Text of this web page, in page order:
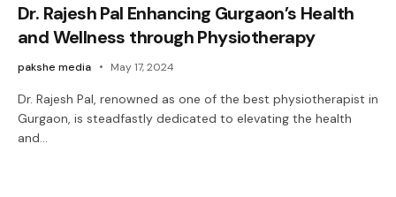
Dr. Rajesh Pal Enhancing Gurgaon’s Health
and Wellness through Physiotherapy
pakshe media May 17, 2024
Dr. Rajesh Pal, renowned as one of the best physiotherapist in
Gurgaon, is steadfastly dedicated to elevating the health
and…